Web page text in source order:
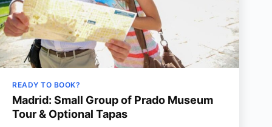
READY TO BOOK?
Madrid: Small Group of Prado Museum
Tour & Optional Tapas